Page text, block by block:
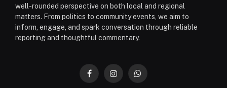
well-rounded perspective on both local and regional
matters. From politics to community events, we aim to
inform, engage, and spark conversation through reliable
reporting and thoughtful commentary.
FacebookInstagramWhatsApp